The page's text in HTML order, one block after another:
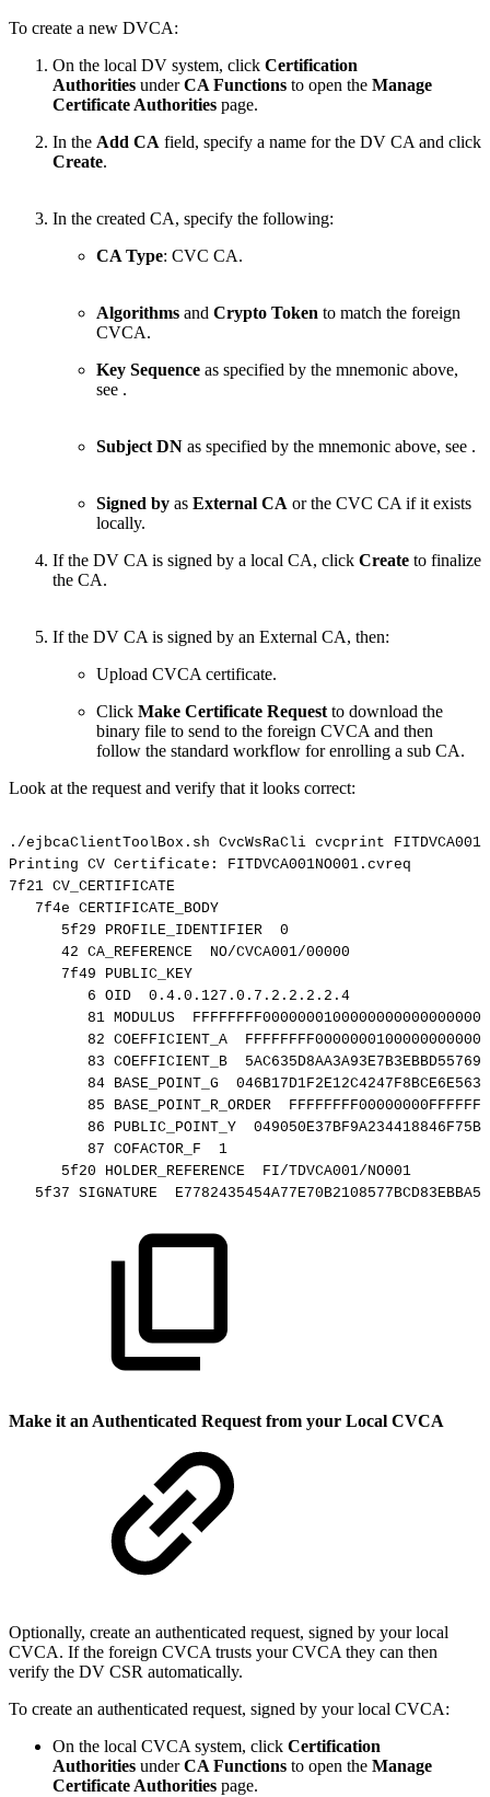
To create a new DVCA:
On the local DV system, click Certification
Authorities underCA Functions to open the Manage
Certificate Authorities page.
In the Add CA field, specify a name for the DV CA and click
Create.
In the created CA, specify the following:
CA Type: CVC CA.
Algorithms and Crypto Token to match the foreign
CVCA.
Key Sequence as specified by the mnemonic above,
see .
Subject DN as specified by the mnemonic above, see .
Signed by as External CA or the CVC CA if it exists
locally.
If the DV CA is signed by a local CA, click Create to finalize
the CA.
If the DV CA is signed by an External CA, then:
Upload CVCA certificate.
Click Make Certificate Request to download the
binary file to send to the foreign CVCA and then
follow the standard workflow for enrolling a sub CA.
Look at the request and verify that it looks correct:
./ejbcaClientToolBox.sh CvcWsRaCli cvcprint
Printing CV Certificate:
FITDVCA001NO001.cvreq
7f21 CV_CERTIFICATE
7f4e CERTIFICATE_BODY
5f29
PROFILE_IDENTIFIER
0
42 CA_REFERENCE
NO/CVCA001/00000
7f49
PUBLIC_KEY
6 OID
0.4.0.127.0.7.2.2.2.2.4
81 MODULUS
82 COEFFICIENT_A
83 COEFFICIENT_B
84 BASE_POINT_G
85
BASE_POINT_R_ORDER
86
PUBLIC_POINT_Y
87 COFACTOR_F
1
5f20
HOLDER_REFERENCE
FI/TDVCA001/NO001
5f37 SIGNATURE
Make it an Authenticated Request from your Local CVCA
Optionally, create an authenticated request, signed by your local
CVCA. If the foreign CVCA trusts your CVCA they can then
verify the DV CSR automatically.
To create an authenticated request, signed by your local CVCA:
On the local CVCA system, click Certification
Authorities underCA Functions to open the Manage
Certificate Authorities page.